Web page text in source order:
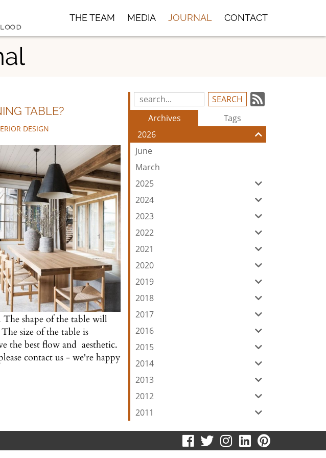
THE TEAM MEDIA JOURNAL CONTACT
Search
Blog
Entries:
our
Feed
Archives
Tags
2026
June
March
2025
2024
2023
2022
2021
2020
2019
2018
2017
2016
2015
2014
2013
2012
2011
TABLE?
DESIGN
shape of the table will
size of the table is
the best flow and aesthetic.
contact us - we're happy
visitvisitvisitvisitvisit